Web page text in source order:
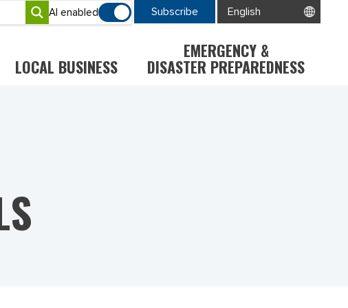
AI enabled Subscribe
LOCAL BUSINESS
EMERGENCY &
DISASTER PREPAREDNESS